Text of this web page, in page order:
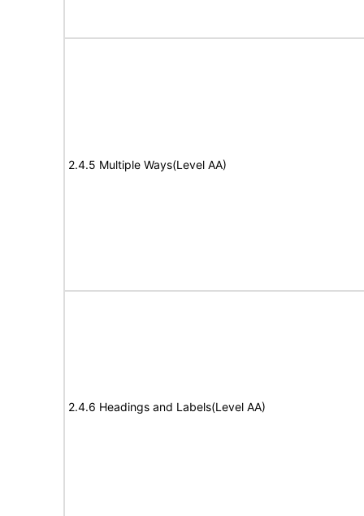
2.4.5 Multiple Ways(Level AA)
2.4.6 Headings and Labels(Level AA)